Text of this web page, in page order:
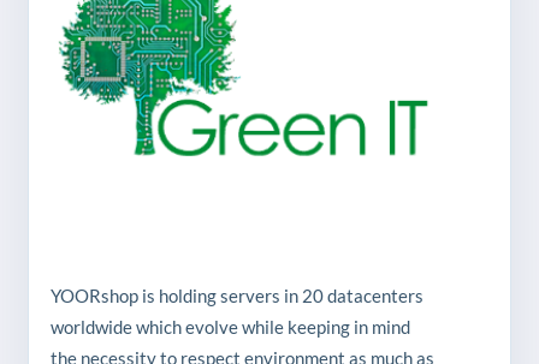
YOORshop is holding servers in 20 datacenters
worldwide which evolve while keeping in mind
the necessity to respect environment as much as